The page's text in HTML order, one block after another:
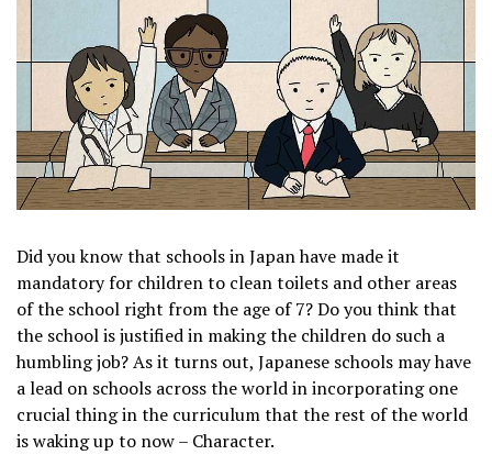
Did you know that schools in Japan have made it
mandatory for children to clean toilets and other areas
of the school right from the age of 7? Do you think that
the school is justified in making the children do such a
humbling job? As it turns out, Japanese schools may have
a lead on schools across the world in incorporating one
crucial thing in the curriculum that the rest of the world
is waking up to now – Character.